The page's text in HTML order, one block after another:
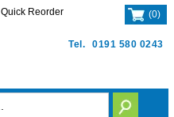
Tel. 0191 580 0243
Quick Reorder (0)